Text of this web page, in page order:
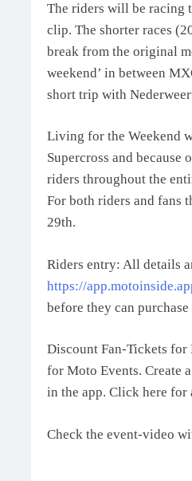
The riders will be racing
clip. The shorter races
break from the original
weekend’ in between
short trip with
Living for the Weekend
Supercross and
riders throughout the
For both riders and fans
29th.
Riders entry: All details
https://
before they can
Discount Fan-Tickets for
for Moto Events. Create
in the app. Click here for
Check the event-video